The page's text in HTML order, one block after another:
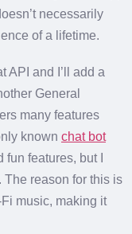
necessarily
of a lifetime.
API and I’ll add a
General
many features
known chat bot
features, but I
The reason for this is
music, making it